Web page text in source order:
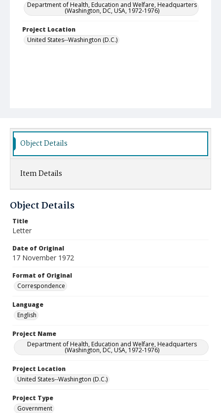
Department of Health, Education and Welfare, Headquarters
(Washington, DC, USA, 1972-1976)
Project Location
United States--Washington (D.C.)
Object Details
Item Details
Object Details
Title
Letter
Date of Original
17 November 1972
Format of Original
Correspondence
Language
English
Project Name
Department of Health, Education and Welfare, Headquarters
(Washington, DC, USA, 1972-1976)
Project Location
United States--Washington (D.C.)
Project Type
Government